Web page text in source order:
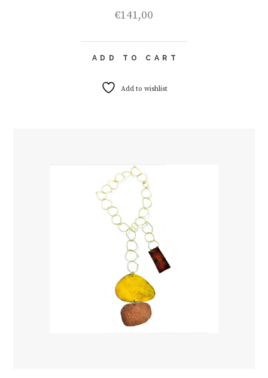
€141,00
ADD TO CART
Add to wishlist